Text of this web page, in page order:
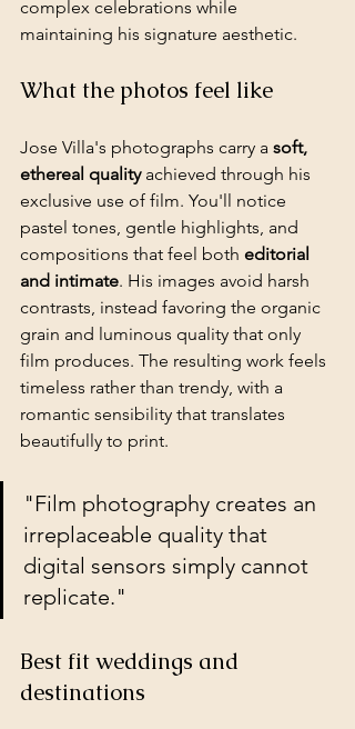
complex celebrations while
maintaining his signature aesthetic.
What the photos feel like
Jose Villa's photographs carry a soft,
ethereal quality achieved through his
exclusive use of film. You'll notice
pastel tones, gentle highlights, and
compositions that feel both editorial
and intimate. His images avoid harsh
contrasts, instead favoring the organic
grain and luminous quality that only
film produces. The resulting work feels
timeless rather than trendy, with a
romantic sensibility that translates
beautifully to print.
"Film photography creates an
irreplaceable quality that
digital sensors simply cannot
replicate."
Best fit weddings and
destinations